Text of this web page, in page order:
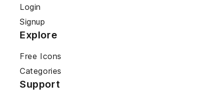
Login
Signup
Explore
Free Icons
Categories
Support